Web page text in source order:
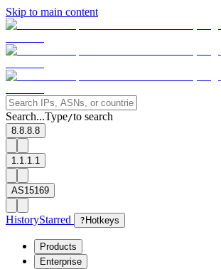
Skip to main content
Search...Type/to search
8.8.8.8
1.1.1.1
AS15169
HistoryStarred ? Hotkeys
Products
Enterprise